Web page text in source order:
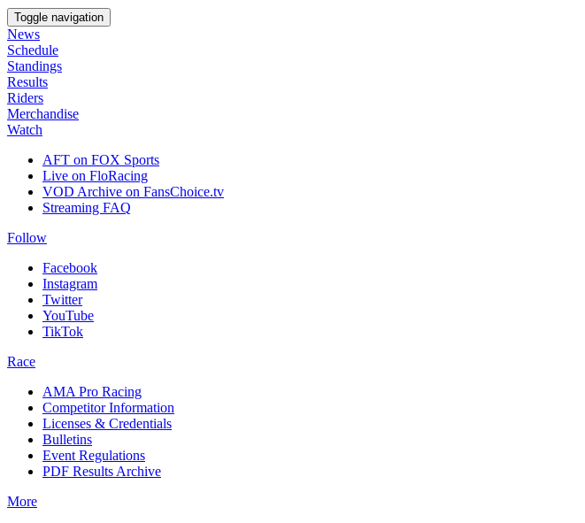
Toggle navigation
News
Schedule
Standings
Results
Riders
Merchandise
Watch
AFT on FOX Sports
Live on FloRacing
VOD Archive on FansChoice.tv
Streaming FAQ
Follow
Facebook
Instagram
Twitter
YouTube
TikTok
Race
AMA Pro Racing
Competitor Information
Licenses & Credentials
Bulletins
Event Regulations
PDF Results Archive
More